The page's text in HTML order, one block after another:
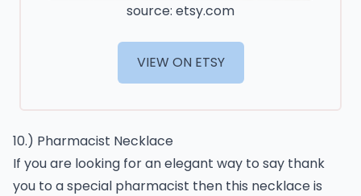
source: etsy.com
VIEW ON ETSY
10.) Pharmacist Necklace
If you are looking for an elegant way to say thank
you to a special pharmacist then this necklace is